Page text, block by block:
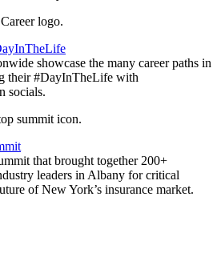
showcase the many career paths in
their #DayInTheLife with
socials.
that brought together 200+
leaders in Albany for critical
of New York’s insurance market.